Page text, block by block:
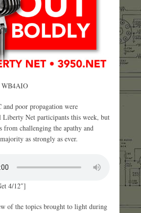
poor propagation were
Liberty Net participants this week, but
from challenging the apathy and
as strongly as ever.
4/12″]
of the topics brought to light during